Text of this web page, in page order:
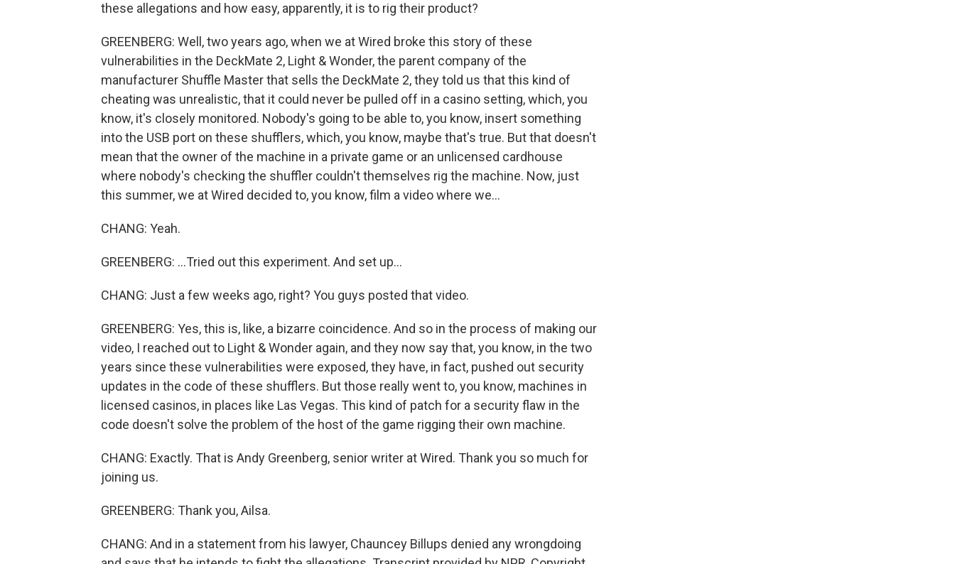
these allegations and how easy, apparently, it is to rig their product?
GREENBERG: Well, two years ago, when we at Wired broke this story of these
vulnerabilities in the DeckMate 2, Light & Wonder, the parent company of the
manufacturer Shuffle Master that sells the DeckMate 2, they told us that this kind of
cheating was unrealistic, that it could never be pulled off in a casino setting, which, you
know, it's closely monitored. Nobody's going to be able to, you know, insert something
into the USB port on these shufflers, which, you know, maybe that's true. But that doesn't
mean that the owner of the machine in a private game or an unlicensed cardhouse
where nobody's checking the shuffler couldn't themselves rig the machine. Now, just
this summer, we at Wired decided to, you know, film a video where we...
CHANG: Yeah.
GREENBERG: ...Tried out this experiment. And set up...
CHANG: Just a few weeks ago, right? You guys posted that video.
GREENBERG: Yes, this is, like, a bizarre coincidence. And so in the process of making our
video, I reached out to Light & Wonder again, and they now say that, you know, in the two
years since these vulnerabilities were exposed, they have, in fact, pushed out security
updates in the code of these shufflers. But those really went to, you know, machines in
licensed casinos, in places like Las Vegas. This kind of patch for a security flaw in the
code doesn't solve the problem of the host of the game rigging their own machine.
CHANG: Exactly. That is Andy Greenberg, senior writer at Wired. Thank you so much for
joining us.
GREENBERG: Thank you, Ailsa.
CHANG: And in a statement from his lawyer, Chauncey Billups denied any wrongdoing